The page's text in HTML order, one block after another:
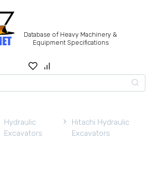
Database of Heavy Machinery &
Equipment Specifications
Hydraulic
Excavators
Hitachi Hydraulic
Excavators